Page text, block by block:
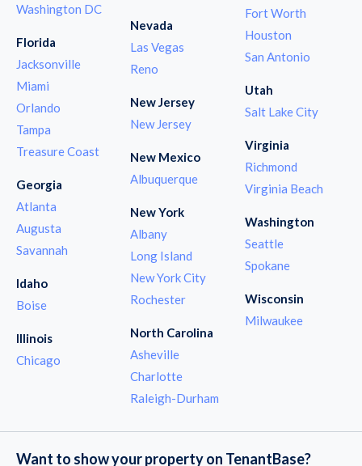
Washington DC
Florida
Jacksonville
Miami
Orlando
Tampa
Treasure Coast
Georgia
Atlanta
Augusta
Savannah
Idaho
Boise
Illinois
Chicago
Nevada
Las Vegas
Reno
New Jersey
New Jersey
New Mexico
Albuquerque
New York
Albany
Long Island
New York City
Rochester
North Carolina
Asheville
Charlotte
Raleigh-Durham
Fort Worth
Houston
San Antonio
Utah
Salt Lake City
Virginia
Richmond
Virginia Beach
Washington
Seattle
Spokane
Wisconsin
Milwaukee
Want to show your property on TenantBase?